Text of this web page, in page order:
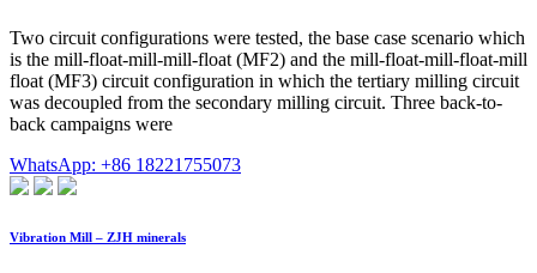
Two circuit configurations were tested, the base case scenario which
is the mill-float-mill-mill-float (MF2) and the mill-float-mill-float-mill
float (MF3) circuit configuration in which the tertiary milling circuit
was decoupled from the secondary milling circuit. Three back-to-
back campaigns were
WhatsApp: +86 18221755073
Vibration Mill – ZJH minerals